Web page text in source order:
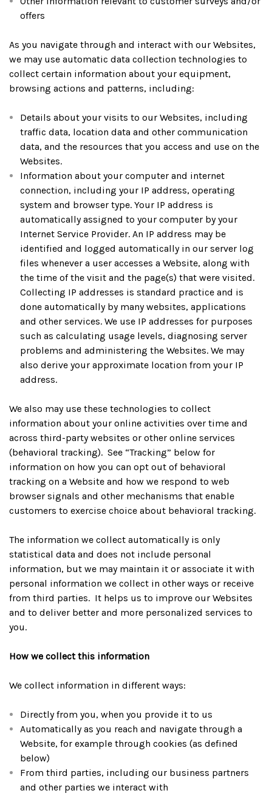
offers
As you navigate through and interact with our Websites,
we may use automatic data collection technologies to
collect certain information about your equipment,
browsing actions and patterns, including:
Details about your visits to our Websites, including
traffic data, location data and other communication
data, and the resources that you access and use on the
Websites.
Information about your computer and internet
connection, including your IP address, operating
system and browser type. Your IP address is
automatically assigned to your computer by your
Internet Service Provider. An IP address may be
identified and logged automatically in our server log
files whenever a user accesses a Website, along with
the time of the visit and the page(s) that were visited.
Collecting IP addresses is standard practice and is
done automatically by many websites, applications
and other services. We use IP addresses for purposes
such as calculating usage levels, diagnosing server
problems and administering the Websites. We may
also derive your approximate location from your IP
address.
We also may use these technologies to collect
information about your online activities over time and
across third-party websites or other online services
(behavioral tracking). See “Tracking” below for
information on how you can opt out of behavioral
tracking on a Website and how we respond to web
browser signals and other mechanisms that enable
customers to exercise choice about behavioral tracking.
The information we collect automatically is only
statistical data and does not include personal
information, but we may maintain it or associate it with
personal information we collect in other ways or receive
from third parties. It helps us to improve our Websites
and to deliver better and more personalized services to
you.
How we collect this information
We collect information in different ways:
Directly from you, when you provide it to us
Automatically as you reach and navigate through a
Website, for example through cookies (as defined
below)
From third parties, including our business partners
and other parties we interact with